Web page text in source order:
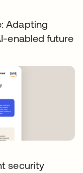
Adapting
enabled future
security